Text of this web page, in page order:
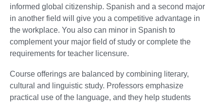
informed global citizenship. Spanish and a second major
in another field will give you a competitive advantage in
the workplace. You also can minor in Spanish to
complement your major field of study or complete the
requirements for teacher licensure.
Course offerings are balanced by combining literary,
cultural and linguistic study. Professors emphasize
practical use of the language, and they help students